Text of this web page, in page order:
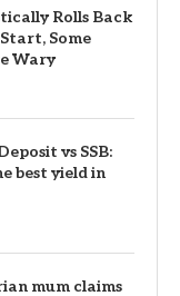
Rolls Back
Some
Wary
vs SSB:
best yield in
mum claims